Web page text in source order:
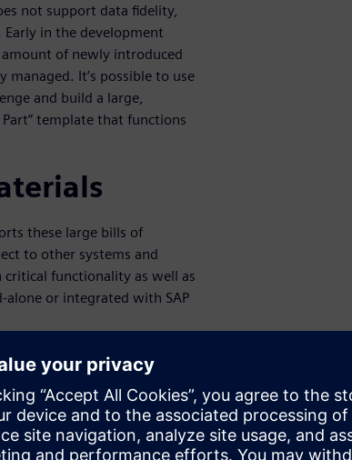
not support data fidelity,
in the development
of newly introduced
It’s possible to use
and build a large,
template that functions
these large bills of
to other systems and
functionality as well as
alone or integrated with SAP
for Every
this webinar
drop applicability across